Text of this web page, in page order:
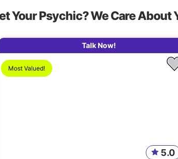
Your Psychic? We Care About
Talk Now!
Most Valued!
5.0